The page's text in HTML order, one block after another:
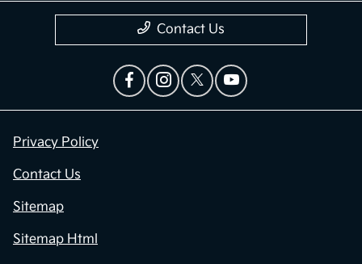
Contact Us
Privacy Policy
Contact Us
Sitemap
Sitemap Html